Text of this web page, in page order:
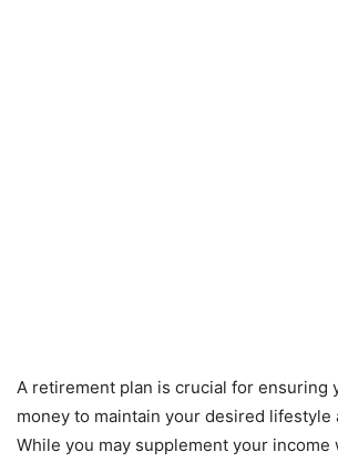
A retirement plan is crucial for ensuring
money to maintain your desired lifestyle
While you may supplement your